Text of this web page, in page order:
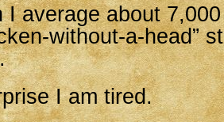
I average about
without-a-head”
I am tired.